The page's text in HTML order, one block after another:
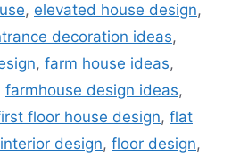
, elevated house design,
decoration ideas,
, farm house ideas,
farmhouse design ideas,
floor house design, flat
design, floor design,